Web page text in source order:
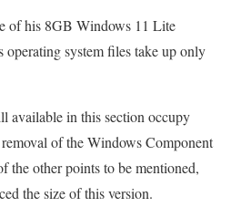
of his 8GB Windows 11 Lite
operating system files take up only
available in this section occupy
of the Windows Component
the other points to be mentioned,
the size of this version.